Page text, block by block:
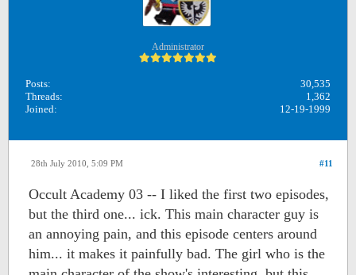
Administrator
Posts:
30,535
Threads:
1,362
Joined:
12-19-1999
#11
28th July 2010, 5:09 PM
Occult Academy 03 -- I liked the first two episodes,
but the third one... ick. This main character guy is
an annoying pain, and this episode centers around
him... it makes it painfully bad. The girl who is the